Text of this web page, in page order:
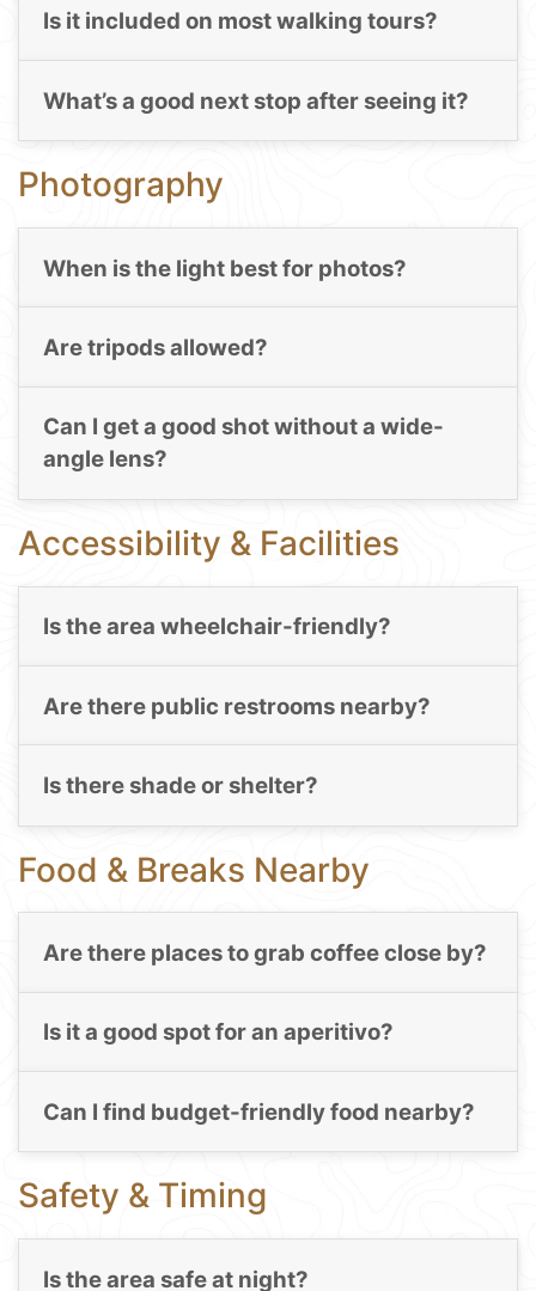
Is it included on most walking tours?
What’s a good next stop after seeing it?
Photography
When is the light best for photos?
Are tripods allowed?
Can I get a good shot without a wide-
angle lens?
Accessibility & Facilities
Is the area wheelchair-friendly?
Are there public restrooms nearby?
Is there shade or shelter?
Food & Breaks Nearby
Are there places to grab coffee close by?
Is it a good spot for an aperitivo?
Can I find budget-friendly food nearby?
Safety & Timing
Is the area safe at night?